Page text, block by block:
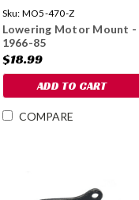
Sku: MO5-470-Z
Lowering Motor Mount -
1966-85
$18.99
ADD TO CART
COMPARE